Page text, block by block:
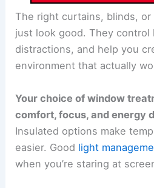
The right curtains, blinds, or
just look good. They control
distractions, and help you
environment that actually
Your choice of window
comfort, focus, and energy
Insulated options make
easier. Good light
when you’re staring at